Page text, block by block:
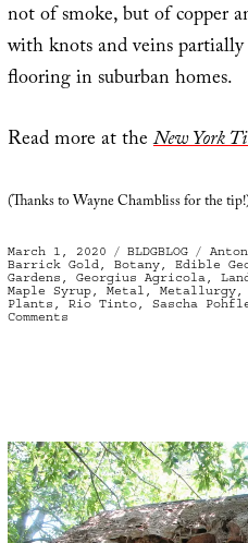
not of smoke, but of copper
with knots and veins
flooring in suburban homes.
Read more at theNew York
(Thanks to Wayne Chambliss for the
Posted
on
March 1, 2020 Categories
BLDGBLOG Tags
Barrick Gold, Botany, Edible
Gardens , Georgius Agricola,
Maple Syrup, Metal , Metallurgy,
Plants , Rio Tinto, Sascha
Commentson